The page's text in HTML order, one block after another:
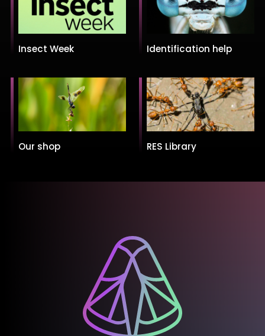
Insect Week Identification help
Our shop RES Library